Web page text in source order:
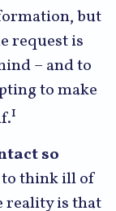
but
request is
– and to
to make
1
so
to think ill of
reality is that